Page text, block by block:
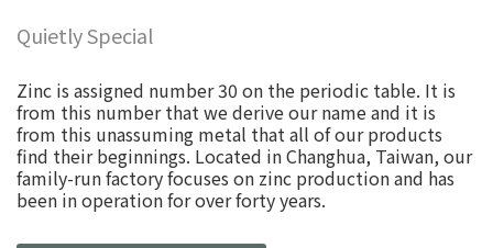
Quietly Special
Zinc is assigned number 30 on the periodic table. It is
from this number that we derive our name and it is
from this unassuming metal that all of our products
find their beginnings. Located in Changhua, Taiwan, our
family-run factory focuses on zinc production and has
been in operation for over forty years.